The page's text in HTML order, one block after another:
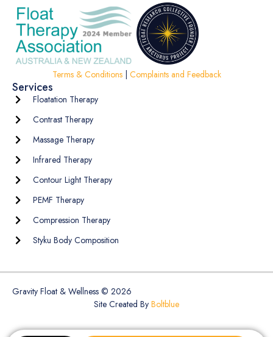
Terms & Conditions| Complaints and Feedback
Services
Floatation Therapy
Contrast Therapy
Massage Therapy
Infrared Therapy
Contour Light Therapy
PEMF Therapy
Compression Therapy
Styku Body Composition
Gravity Float & Wellness © 2026
Site Created By Boltblue